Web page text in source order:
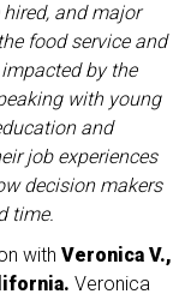
and major
food service and
by the
with young
and
job experiences
decision makers
time.
with Veronica V.,
Veronica